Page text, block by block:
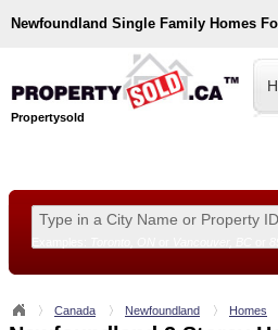
Newfoundland Single Family Homes
Propertysold
Canada Newfoundland Homes